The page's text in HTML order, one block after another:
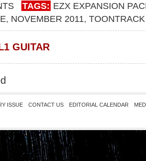
TAGS: EZX EXPANSION
, NOVEMBER 2011, TOONTRACK
GUITAR
ISSUE CONTACT US EDITORIAL CALENDAR